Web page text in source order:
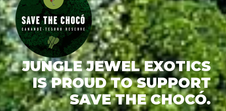
JUNGLE JEWEL EXOTICS
IS PROUD TO SUPPORT
SAVE THE CHOCÓ.